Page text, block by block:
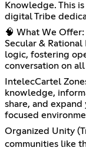
Knowledge. This
digital Tribe
🧠 What We Offer:
Secular & Rational
logic, fostering
conversation on
IntelecCartel
knowledge,
share, and
focused
Organized Unity
communities like